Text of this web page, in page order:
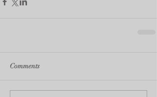
Comments